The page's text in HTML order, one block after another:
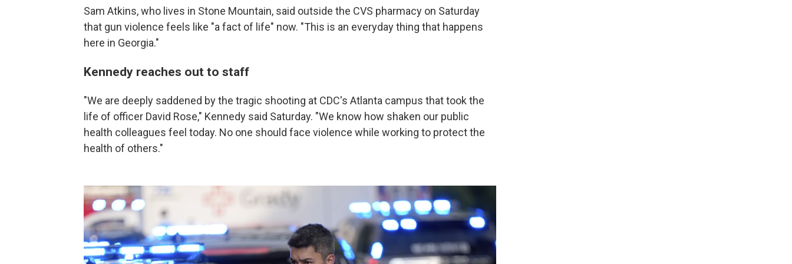
Sam Atkins, who lives in Stone Mountain, said outside the CVS pharmacy on Saturday
that gun violence feels like "a fact of life" now. "This is an everyday thing that happens
here in Georgia."
Kennedy reaches out to staff
"We are deeply saddened by the tragic shooting at CDC's Atlanta campus that took the
life of officer David Rose," Kennedy said Saturday. "We know how shaken our public
health colleagues feel today. No one should face violence while working to protect the
health of others."